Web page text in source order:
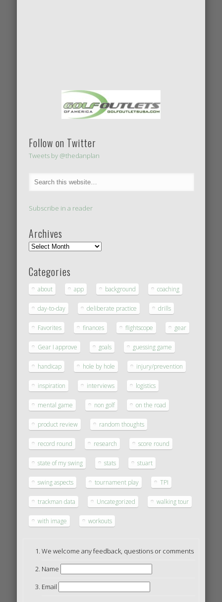
Follow on Twitter
Tweets by @thedanplan
Subscribe in a reader
Archives
Categories
about app background coaching
day-to-day deliberate practice drills
Favorites finances flightscope gear
Gear I approve goals guessing game
handicap hole by hole injury/prevention
inspiration interviews logistics
mental game non golf on the road
product review random thoughts
record round research score round
state of my swing stats stuart
swing aspects tournament play TPI
trackman data Uncategorized walking tour
with image workouts
We welcome any feedback, questions or comments
Name
Email